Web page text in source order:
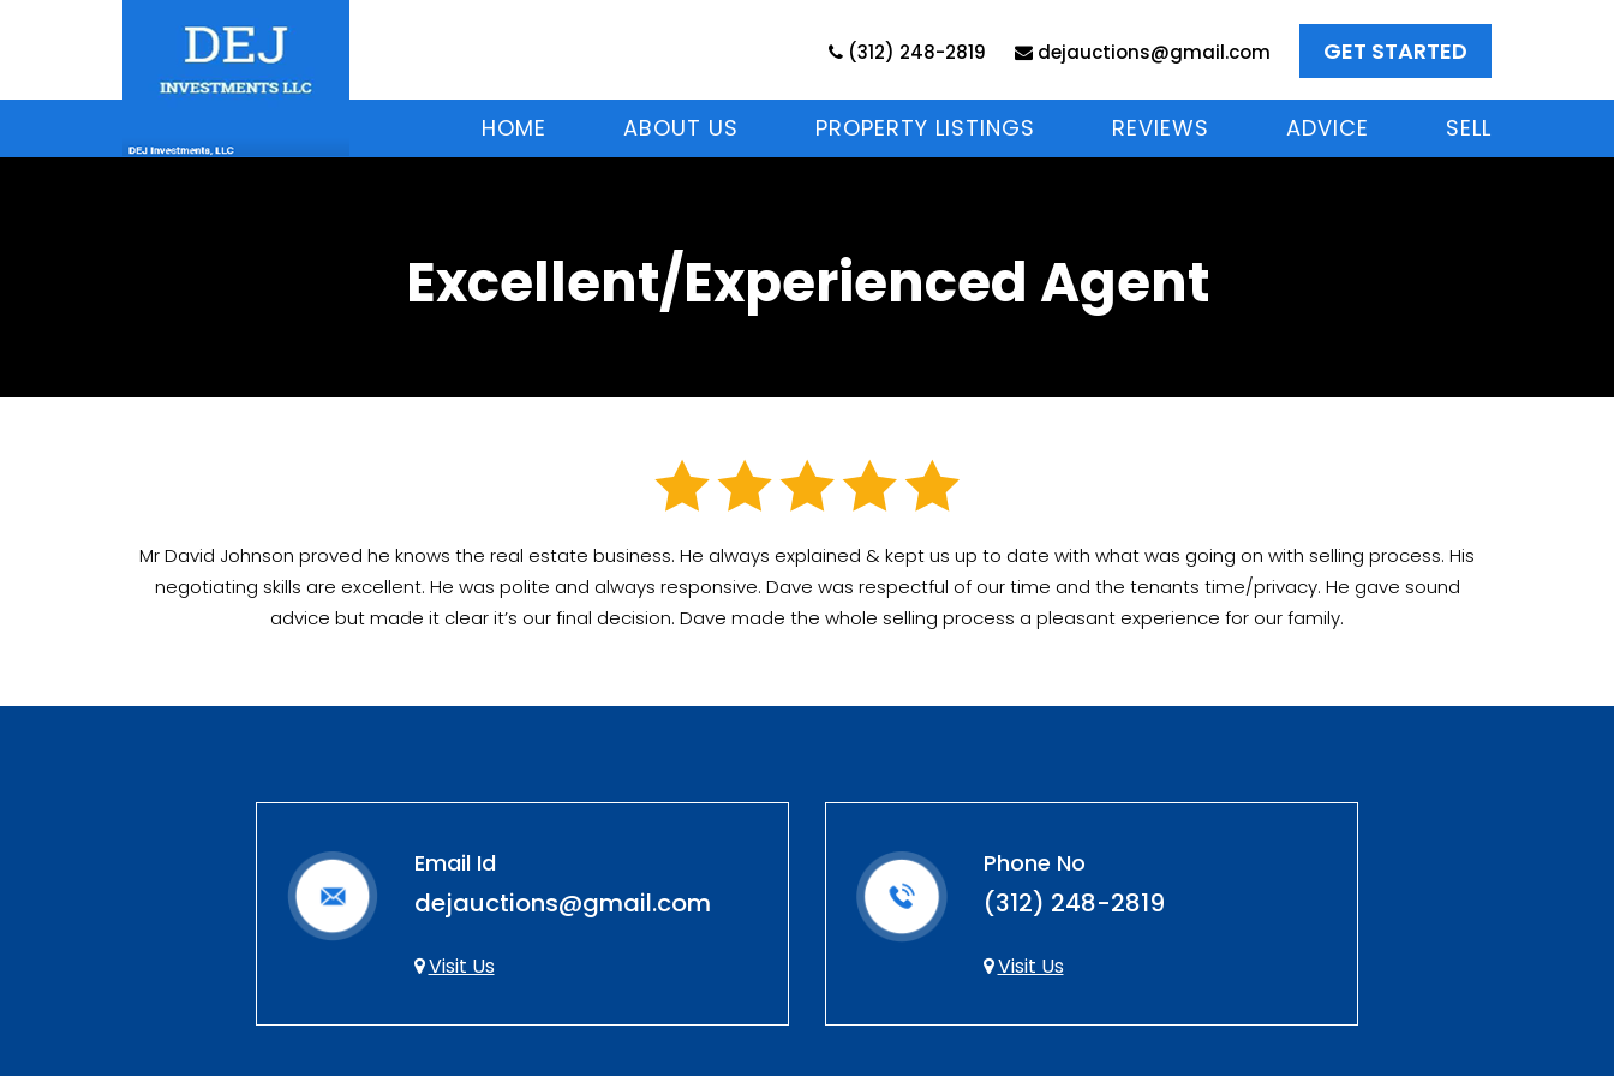
(312) 248-2819 dejauctions@gmail.com GET STARTED
HOME ABOUT US PROPERTY LISTINGS REVIEWS ADVICE SELL
Excellent/Experienced Agent
Mr David Johnson proved he knows the real estate business. He always explained & kept us up to date with what was going on with selling process. His
negotiating skills are excellent. He was polite and always responsive. Dave was respectful of our time and the tenants time/privacy. He gave sound
advice but made it clear it’s our final decision. Dave made the whole selling process a pleasant experience for our family.
Email Id
dejauctions@gmail.com
Visit Us
Phone No
(312) 248-2819
Visit Us